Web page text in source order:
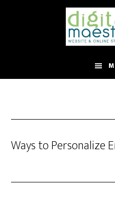
Ways to Personalize